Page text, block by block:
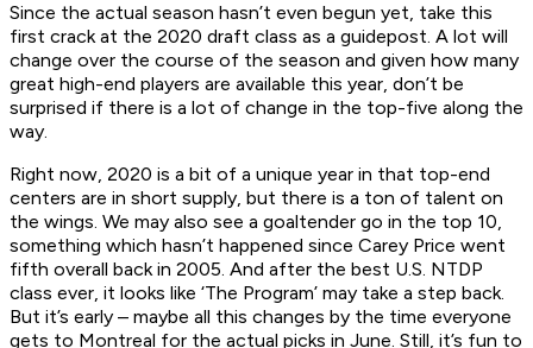
Since the actual season hasn’t even begun yet, take this
first crack at the 2020 draft class as a guidepost. A lot will
change over the course of the season and given how many
great high-end players are available this year, don’t be
surprised if there is a lot of change in the top-five along the
way.
Right now, 2020 is a bit of a unique year in that top-end
centers are in short supply, but there is a ton of talent on
the wings. We may also see a goaltender go in the top 10,
something which hasn’t happened since Carey Price went
fifth overall back in 2005. And after the best U.S. NTDP
class ever, it looks like ‘The Program’ may take a step back.
But it’s early – maybe all this changes by the time everyone
gets to Montreal for the actual picks in June. Still, it’s fun to